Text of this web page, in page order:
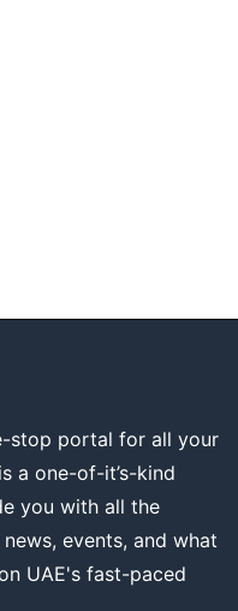
stop portal for all your
a one-of-it’s-kind
you with all the
events, and what
UAE's fast-paced